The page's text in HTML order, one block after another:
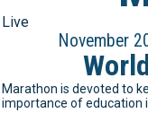
Live
November
Marathon is devoted to
importance of education